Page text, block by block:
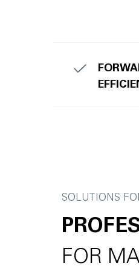
SOLUTIONS
FOR